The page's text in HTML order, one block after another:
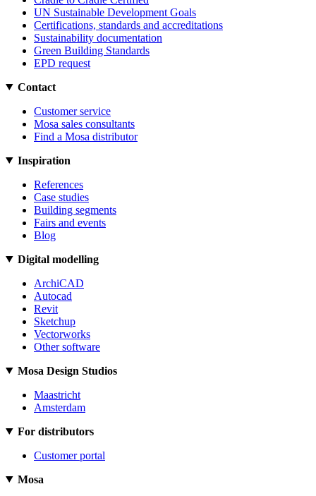
UN Sustainable Development Goals
Certifications, standards and accreditations
Sustainability documentation
Green Building Standards
EPD request
Contact
Customer service
Mosa sales consultants
Find a Mosa distributor
Inspiration
References
Case studies
Building segments
Fairs and events
Blog
Digital modelling
ArchiCAD
Autocad
Revit
Sketchup
Vectorworks
Other software
Mosa Design Studios
Maastricht
Amsterdam
For distributors
Customer portal
Mosa